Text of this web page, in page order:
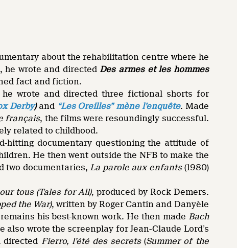
about the rehabilitation centre where he
he wrote and directed Des armes et les hommes
fact and fiction.
he wrote and directed three fictional shorts for
Derby)and “Les Oreilles” mène l’enquête. Made
français, the films were resoundingly successful.
related to childhood.
hitting documentary questioning the attitude of
He then went outside the NFB to make the
two documentaries, La parole aux enfants(1980)
tous (Tales for All), produced by Rock Demers.
the War), written by Roger Cantin and Danyèle
his best-known work. He then made Bach
also wrote the screenplay for Jean-Claude Lord’s
directed Fierro, l’été des secrets(Summer of the